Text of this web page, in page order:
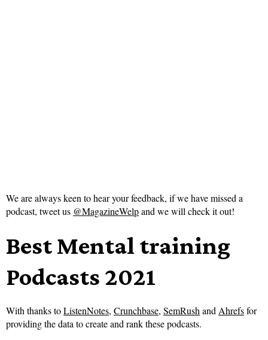
We are always keen to hear your feedback, if we have missed a
podcast, tweet us @MagazineWelpand we will check it out!
Best Mental training
Podcasts 2021
With thanks toListenNotes, Crunchbase, SemRushandAhrefsfor
providing the data to create and rank these podcasts.